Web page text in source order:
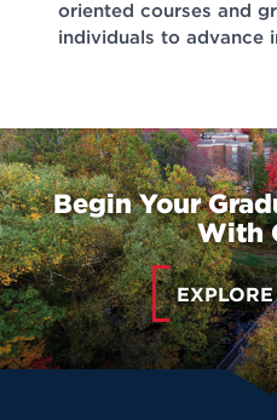
oriented courses and
individuals to advance
Begin Your
With